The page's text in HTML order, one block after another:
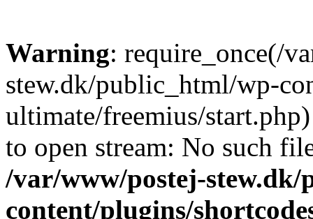
Warning: require_once(/
stew.dk/public_html/wp-
ultimate/freemius/
to open stream: No such
/var/www/postej-
content/plugins/